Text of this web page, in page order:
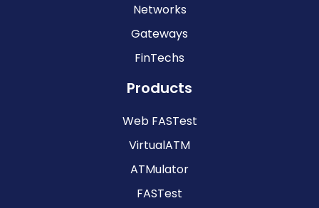
Networks
Gateways
FinTechs
Products
Web FASTest
VirtualATM
ATMulator
FASTest